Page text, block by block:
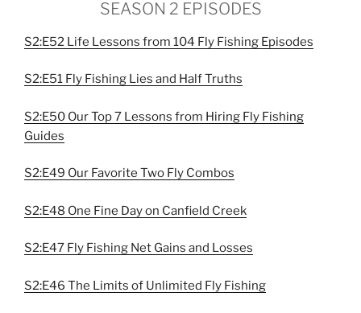
SEASON 2 EPISODES
S2:E52 Life Lessons from 104 Fly Fishing Episodes
S2:E51 Fly Fishing Lies and Half Truths
S2:E50 Our Top 7 Lessons from Hiring Fly Fishing
Guides
S2:E49 Our Favorite Two Fly Combos
S2:E48 One Fine Day on Canfield Creek
S2:E47 Fly Fishing Net Gains and Losses
S2:E46 The Limits of Unlimited Fly Fishing